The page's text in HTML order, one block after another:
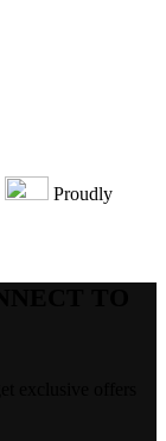
Proudly